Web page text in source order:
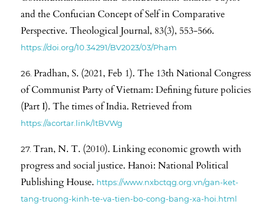
and the Confucian Concept of Self in Comparative
Perspective. Theological Journal, 83(3), 553-566.
https://doi.org/10.34291/BV2023/03/Pham
Pradhan, S. (2021, Feb 1). The 13th National Congress
of Communist Party of Vietnam: Defining future policies
(Part I). The times of India. Retrieved from
https://acortar.link/ltBVWg
Tran, N. T. (2010). Linking economic growth with
progress and social justice. Hanoi: National Political
Publishing House. https://www.nxbctqg.org.vn/gan-ket-
tang-truong-kinh-te-va-tien-bo-cong-bang-xa-hoi.html